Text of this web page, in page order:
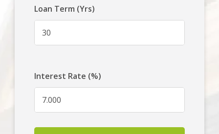
Loan Term (Yrs)
Interest Rate (%)